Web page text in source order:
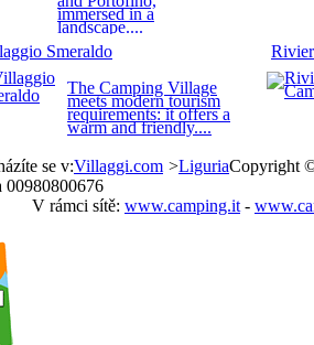
immersed in a
landscape....
Smeraldo
The Camping Village
meets modern tourism
requirements: it offers a
warm and friendly....
se v:Villaggi.com >LiguriaCopyright
00980800676
V rámci sítě: www.camping.it -